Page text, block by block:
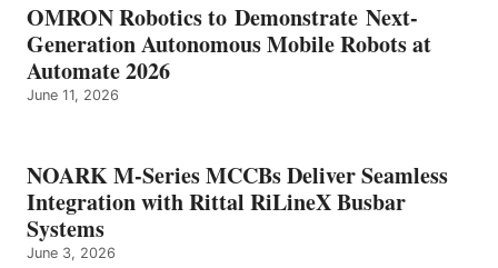
OMRON Robotics to Demonstrate Next-
Generation Autonomous Mobile Robots at
Automate 2026
June 11, 2026
NOARK M-Series MCCBs Deliver Seamless
Integration with Rittal RiLineX Busbar
Systems
June 3, 2026